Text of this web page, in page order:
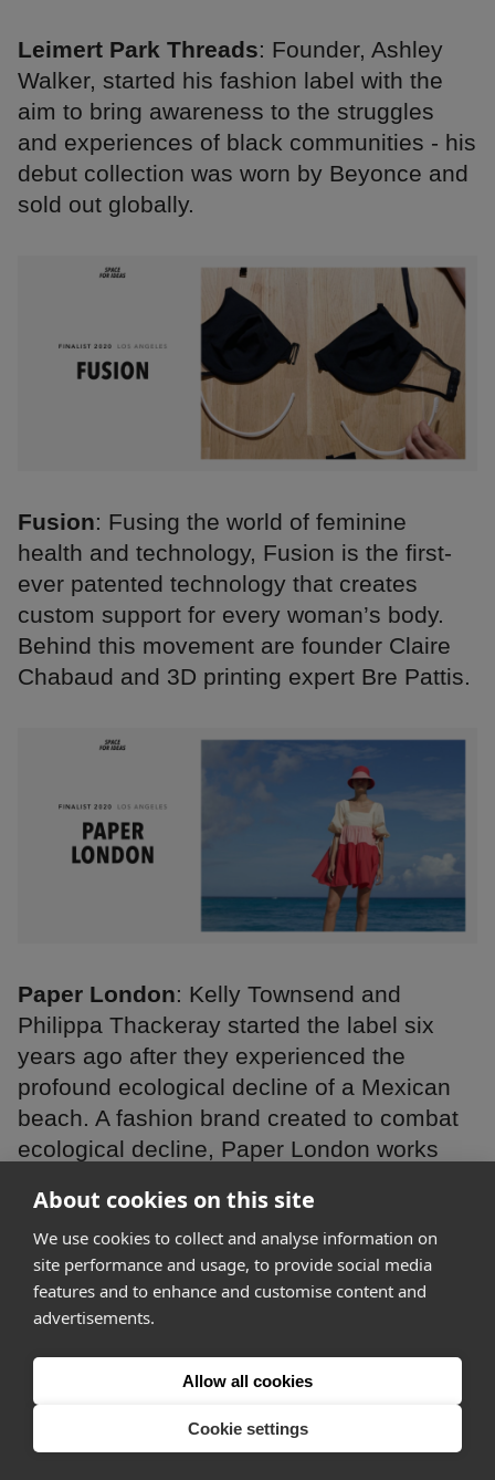
About cookies on this site
We use cookies to collect and analyse information on
site performance and usage, to provide social media
features and to enhance and customise content and
advertisements.
Allow all cookies
Cookie settings
Leimert Park Threads: Founder, Ashley
Walker, started his fashion label with the
aim to bring awareness to the struggles
and experiences of black communities - his
debut collection was worn by Beyonce and
sold out globally.
Fusion: Fusing the world of feminine
health and technology, Fusion is the first-
ever patented technology that creates
custom support for every woman’s body.
Behind this movement are founder Claire
Chabaud and 3D printing expert Bre Pattis.
Paper London: Kelly Townsend and
Philippa Thackeray started the label six
years ago after they experienced the
profound ecological decline of a Mexican
beach. A fashion brand created to combat
ecological decline, Paper London works
organisations, as well as making all of their
swimwear from plastic.
WINNER